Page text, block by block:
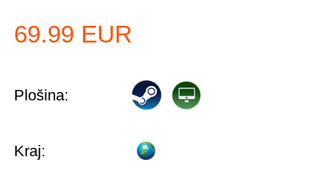
69.99 EUR
Plošina:
Kraj: